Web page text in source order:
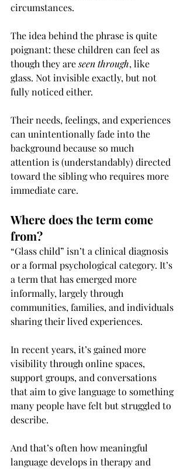
circumstances.
The idea behind the phrase is quite
poignant: these children can feel as
though they are seen through, like
glass. Not invisible exactly, but not
fully noticed either.
Their needs, feelings, and experiences
can unintentionally fade into the
background because so much
attention is (understandably) directed
toward the sibling who requires more
immediate care.
Where does the term come
from?
“Glass child” isn’t a clinical diagnosis
or a formal psychological category. It’s
a term that has emerged more
informally, largely through
communities, families, and individuals
sharing their lived experiences.
In recent years, it’s gained more
visibility through online spaces,
support groups, and conversations
that aim to give language to something
many people have felt but struggled to
describe.
And that’s often how meaningful
language develops in therapy and